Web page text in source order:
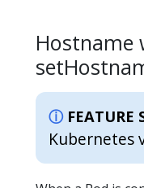
Hostname
FEATURE
Kubernetes